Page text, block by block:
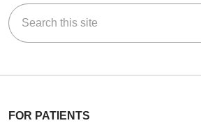
Search this site
FOR PATIENTS